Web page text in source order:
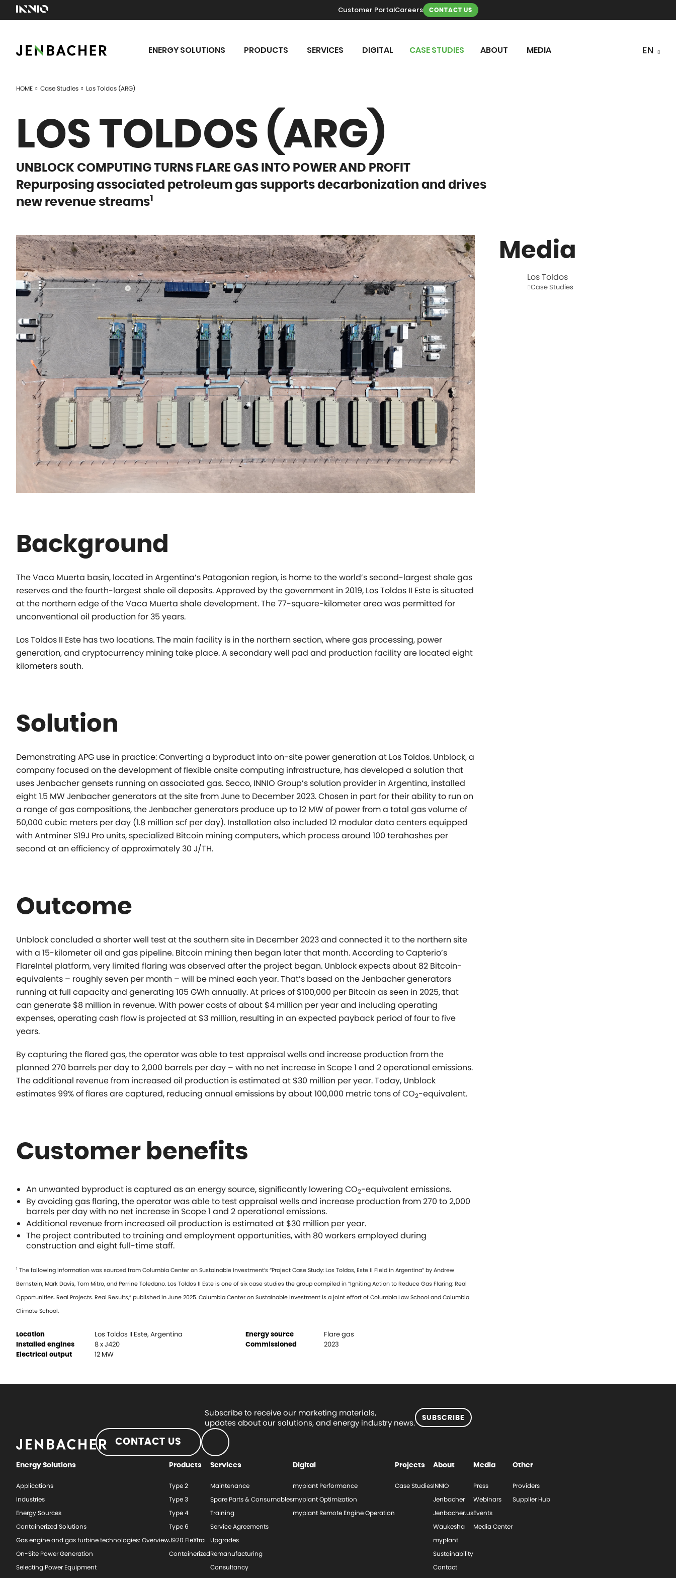
Customer PortalCareers CONTACT US
ENERGY SOLUTIONS PRODUCTS SERVICES DIGITAL CASE STUDIES ABOUT MEDIA
HOME Case Studies Los Toldos (ARG)
LOS TOLDOS (ARG)
UNBLOCK COMPUTING TURNS FLARE GAS INTO POWER AND PROFIT
Repurposing associated petroleum gas supports decarbonization and drives
new revenue streams1
Background
The Vaca Muerta basin, located in Argentina’s Patagonian region, is home to the world’s second-largest shale gas
reserves and thefourth-largest shale oil deposits. Approved by the government in 2019, Los Toldos II Este is situated
at the northern edge of the Vaca Muerta shale development. The 77-square-kilometer area was permitted for
unconventional oil production for 35 years.
Los Toldos II Este has two locations. The main facility is in the northern section, where gas processing, power
generation, and cryptocurrency mining take place. A secondary well pad and production facility are located eight
kilometers south.
Solution
Demonstrating APG use in practice:Converting a byproduct into on-site powergeneration at Los Toldos. Unblock, a
company focused on the development of flexible onsite computing infrastructure, has developed a solution that
usesJenbacher gensets running on associated gas. Secco, INNIO Group’ssolution provider in Argentina, installed
eight 1.5 MW Jenbachergenerators at the site from June to December 2023. Chosen in partfor their ability to run on
a range of gas compositions, the Jenbachergenerators produce up to 12 MW of power from a total gas volume of
50,000 cubic meters per day (1.8 million scf per day). Installation also included 12 modular data centers equipped
with Antminer S19J Pro units, specialized Bitcoin mining computers, which process around 100 terahashes per
second at an efficiency of approximately 30 J/TH.
Outcome
Unblock concluded a shorter well test at the southern site in December 2023 and connected it to the northern site
with a 15-kilometer oil and gas pipeline. Bitcoin mining then began later that month. According to Capterio’s
FlareIntel platform, very limited flaring was observed after the project began. Unblock expects about 82 Bitcoin-
equivalents – roughly seven per month – will be mined each year. That’s based on the Jenbacher generators
running at full capacity and generating 105 GWh annually. At prices of $100,000 per Bitcoin as seen in 2025, that
can generate $8 million in revenue. With power costs of about $4 million per year and including operating
expenses, operating cash flow is projected at $3 million, resulting in an expected payback period of four tofive
years.
By capturing the flared gas, the operator was able to test appraisal wells and increase production from the
planned 270 barrels per day to 2,000 barrels per day – with no net increase in Scope 1 and 2 operational emissions.
The additional revenue from increased oil production is estimated at $30 million per year.Today, Unblock
estimates 99% of flares are captured, reducing annual emissions by about 100,000 metric tons of CO2-equivalent.
Customer benefits
An unwanted byproduct is captured as an energy source, significantly lowering CO2-equivalent emissions.
By avoiding gas flaring, the operator was able to test appraisal wells and increase production from 270 to 2,000
barrels per day with no net increase in Scope 1 and 2 operational emissions.
Additional revenue from increased oil production is estimated at $30 million per year.
The project contributed to training and employment opportunities, with 80 workers employed during
construction and eight full-time staff.
1 The following information was sourced from Columbia Center on Sustainable Investment’s “Project Case Study: Los Toldos, Este II Field in Argentina” by Andrew
Bernstein, Mark Davis, Tom Mitro, and Perrine Toledano. Los Toldos II Este is one of six case studies the group compiled in “Igniting Action to Reduce Gas Flaring: Real
Opportunities. Real Projects. Real Results,” published in June 2025. Columbia Center on Sustainable Investment is a joint effort of Columbia Law School and Columbia
Climate School.
Location Los Toldos II Este, Argentina
Installed engines 8 x J420
Electrical output 12 MW
Energy source Flare gas
Commissioned 2023
Media
Los Toldos
Case Studies
Subscribe to receive our marketing materials,
updates about our solutions, and energy industry news.
SUBSCRIBE
CONTACT US
Energy Solutions
Applications
Industries
Energy Sources
Containerized Solutions
Gas engine and gas turbine technologies: Overview
On-Site Power Generation
Selecting Power Equipment
Products
Type 2
Type 3
Type 4
Type 6
J920 FleXtra
Containerized
Services
Maintenance
Spare Parts & Consumables
Training
Service Agreements
Upgrades
Remanufacturing
Consultancy
Digital
myplant Performance
myplant Optimization
myplant Remote Engine Operation
Projects
Case Studies
About
INNIO
Jenbacher
Jenbacher.us
Waukesha
myplant
Sustainability
Contact
Media
Press
Webinars
Events
Media Center
Other
Providers
Supplier Hub